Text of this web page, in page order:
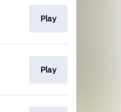
Play
Play